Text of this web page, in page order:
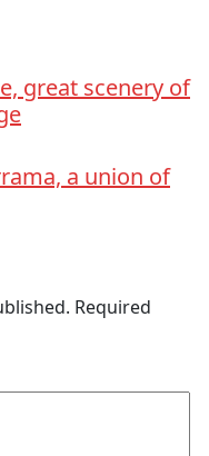
great scenery of
a union of
Required